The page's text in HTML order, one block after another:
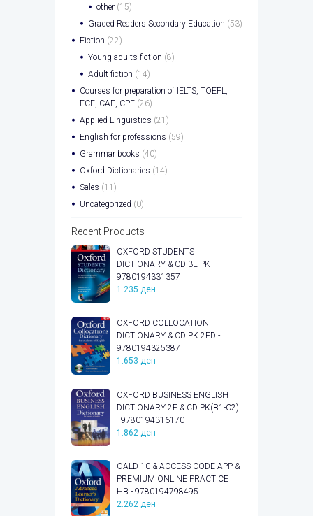
other (15)
Graded Readers Secondary Education (53)
Fiction (22)
Young adults fiction (8)
Adult fiction (14)
Courses for preparation of IELTS, TOEFL,
FCE, CAE, CPE (26)
Applied Linguistics (21)
English for professions (59)
Grammar books (40)
Oxford Dictionaries (14)
Sales (11)
Uncategorized (0)
Recent Products
OXFORD STUDENTS
DICTIONARY & CD 3E PK -
9780194331357
1.235 ден
OXFORD COLLOCATION
DICTIONARY & CD PK 2ED -
9780194325387
1.653 ден
OXFORD BUSINESS ENGLISH
DICTIONARY 2E & CD PK(B1-C2)
- 9780194316170
1.862 ден
OALD 10 & ACCESS CODE-APP &
PREMIUM ONLINE PRACTICE
HB - 9780194798495
2.262 ден